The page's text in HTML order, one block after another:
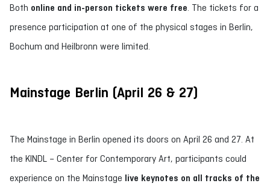
Both online and in-person tickets were free . The tickets for a
presence participation at one of the physical stages in Berlin,
Bochum and Heilbronn were limited.
Mainstage Berlin (April 26 & 27)
The Mainstage in Berlin opened its doors on April 26 and 27. At
the KINDL – Center for Contemporary Art, participants could
experience on the Mainstage live keynotes on all tracks of the